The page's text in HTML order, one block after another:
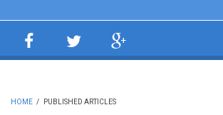
HOME / PUBLISHED ARTICLES